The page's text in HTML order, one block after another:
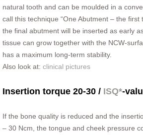
natural tooth and can be moulded in a
call this technique “One Abutment – the first
the final abutment will be inserted as early
tissue can grow together with the NCW-
has a maximum long-term stability.
Also look at: clinical pictures
Insertion torque 20-30 / ISQ*-
If the bone quality is reduced and the
– 30 Ncm, the tongue and cheek pressure